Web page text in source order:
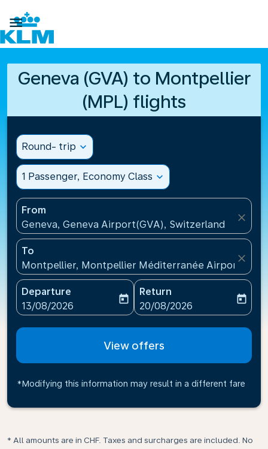

Geneva (GVA) to Montpellier
(MPL) flights
Round- trip expand_more
1 Passenger, Economy Class expand_more
From
Geneva, Geneva Airport(GVA), Switzerland
close
To
Montpellier, Montpellier Méditerranée
close
Departure
fc-booking-departure-date-aria-label
13/08/2026
today
Return
fc-booking-return-date-
20/08/2026
today
View offers
*Modifying this information may result in a different fare
* All amounts are in CHF. Taxes and surcharges are included. No